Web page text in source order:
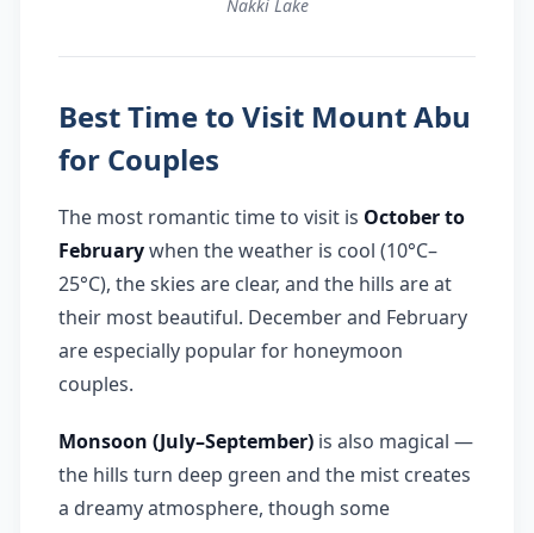
Nakki Lake
Best Time to Visit Mount Abu
for Couples
The most romantic time to visit is October to
Februarywhen the weather is cool (10°C–
25°C), the skies are clear, and the hills are at
their most beautiful. December and February
are especially popular for honeymoon
couples.
Monsoon (July–September) is also magical —
the hills turn deep green and the mist creates
a dreamy atmosphere, though some